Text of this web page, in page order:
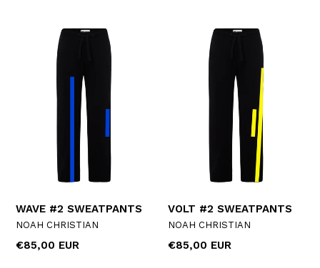
WAVE #2 SWEATPANTS
NOAH CHRISTIAN
Regular
€85,00 EUR
VOLT #2 SWEATPANTS
NOAH CHRISTIAN
Regular
€85,00 EUR